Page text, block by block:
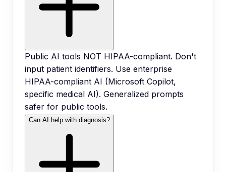
Public AI tools NOT HIPAA-compliant. Don't
input patient identifiers. Use enterprise
HIPAA-compliant AI (Microsoft Copilot,
specific medical AI). Generalized prompts
safer for public tools.
Can AI help with diagnosis?